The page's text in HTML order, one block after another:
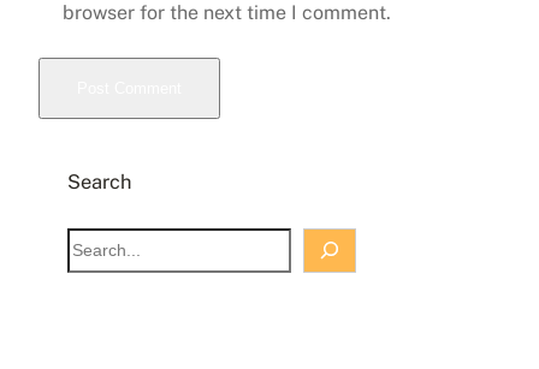
browser for the next time I comment.
Search
S
e